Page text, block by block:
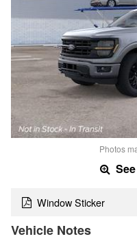
Photos
Window Sticker
Vehicle Notes